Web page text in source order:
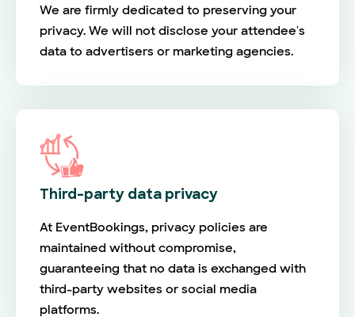
We are firmly dedicated to preserving your
privacy. We will not disclose your attendee's
data to advertisers or marketing agencies.
Third-party data privacy
At EventBookings, privacy policies are
maintained without compromise,
guaranteeing that no data is exchanged with
third-party websites or social media
platforms.